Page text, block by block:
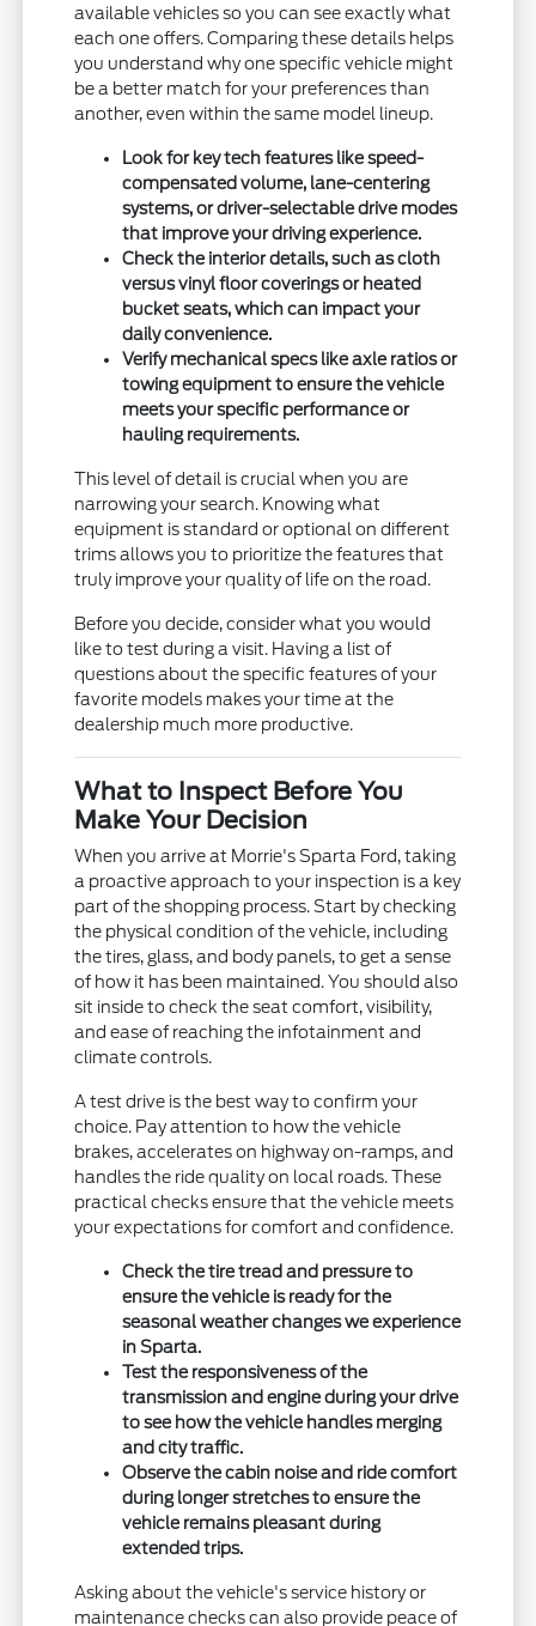
available vehicles so you can see exactly what
each one offers. Comparing these details helps
you understand why one specific vehicle might
be a better match for your preferences than
another, even within the same model lineup.
Look for key tech features like speed-
compensated volume, lane-centering
systems, or driver-selectable drive modes
that improve your driving experience.
Check the interior details, such as cloth
versus vinyl floor coverings or heated
bucket seats, which can impact your
daily convenience.
Verify mechanical specs like axle ratios or
towing equipment to ensure the vehicle
meets your specific performance or
hauling requirements.
This level of detail is crucial when you are
narrowing your search. Knowing what
equipment is standard or optional on different
trims allows you to prioritize the features that
truly improve your quality of life on the road.
Before you decide, consider what you would
like to test during a visit. Having a list of
questions about the specific features of your
favorite models makes your time at the
dealership much more productive.
What to Inspect Before You
Make Your Decision
When you arrive at Morrie's Sparta Ford, taking
a proactive approach to your inspection is a key
part of the shopping process. Start by checking
the physical condition of the vehicle, including
the tires, glass, and body panels, to get a sense
of how it has been maintained. You should also
sit inside to check the seat comfort, visibility,
and ease of reaching the infotainment and
climate controls.
A test drive is the best way to confirm your
choice. Pay attention to how the vehicle
brakes, accelerates on highway on-ramps, and
handles the ride quality on local roads. These
practical checks ensure that the vehicle meets
your expectations for comfort and confidence.
Check the tire tread and pressure to
ensure the vehicle is ready for the
seasonal weather changes we experience
in Sparta.
Test the responsiveness of the
transmission and engine during your drive
to see how the vehicle handles merging
and city traffic.
Observe the cabin noise and ride comfort
during longer stretches to ensure the
vehicle remains pleasant during
extended trips.
Asking about the vehicle's service history or
maintenance checks can also provide peace of